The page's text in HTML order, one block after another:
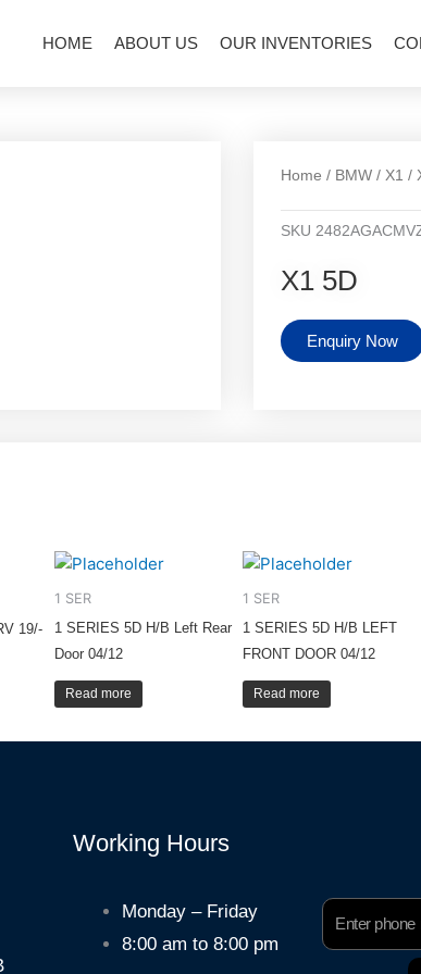
HOME ABOUT US OUR INVENTORIES
Home / BMW / X1 /
SKU
X1 5D
Enquiry Now
19/-
1 SER
1 SERIES 5D H/B Left Rear
Door 04/12
Read more
1 SER
1 SERIES 5D H/B LEFT
FRONT DOOR 04/12
Read more
Working Hours
Monday – Friday
8:00 am to 8:00 pm
Phone
Number